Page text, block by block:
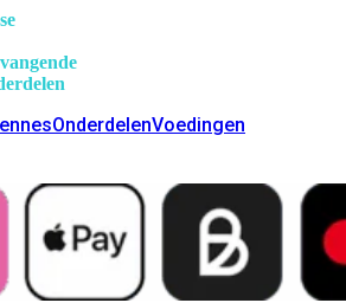
OnderdelenVoedingen